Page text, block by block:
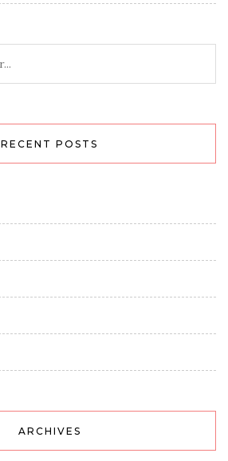
RECENT POSTS
ARCHIVES